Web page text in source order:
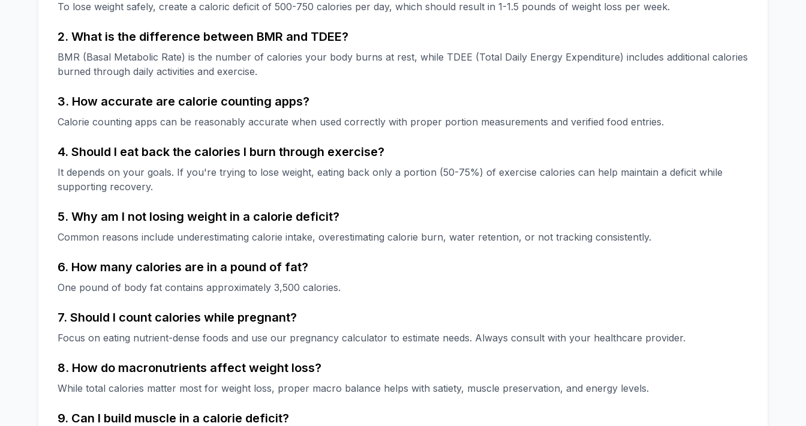
To lose weight safely, create a caloric deficit of 500-750 calories per day, which should result in 1-1.5 pounds of weight loss per week.
2. What is the difference between BMR and TDEE?
BMR (Basal Metabolic Rate) is the number of calories your body burns at rest, while TDEE (Total Daily Energy Expenditure) includes additional calories
burned through daily activities and exercise.
3. How accurate are calorie counting apps?
Calorie counting apps can be reasonably accurate when used correctly with proper portion measurements and verified food entries.
4. Should I eat back the calories I burn through exercise?
It depends on your goals. If you're trying to lose weight, eating back only a portion (50-75%) of exercise calories can help maintain a deficit while
supporting recovery.
5. Why am I not losing weight in a calorie deficit?
Common reasons include underestimating calorie intake, overestimating calorie burn, water retention, or not tracking consistently.
6. How many calories are in a pound of fat?
One pound of body fat contains approximately 3,500 calories.
7. Should I count calories while pregnant?
Focus on eating nutrient-dense foods and use our pregnancy calculator to estimate needs. Always consult with your healthcare provider.
8. How do macronutrients affect weight loss?
While total calories matter most for weight loss, proper macro balance helps with satiety, muscle preservation, and energy levels.
9. Can I build muscle in a calorie deficit?